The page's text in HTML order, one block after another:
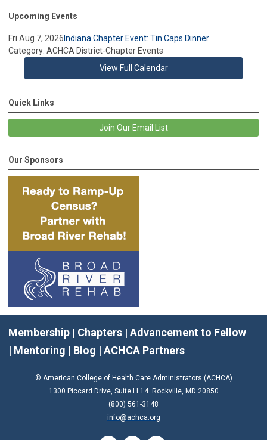
Upcoming Events
Fri Aug 7, 2026 Indiana Chapter Event: Tin Caps Dinner
Category: ACHCA District-Chapter Events
View Full Calendar
Quick Links
Join Our Email List
Our Sponsors
Membership | Chapters | Advancement to Fellow
| Mentoring | Blog | ACHCA Partners
© American College of Health Care Administrators (ACHCA)
1300 Piccard Drive, Suite LL14 Rockville, MD 20850
(800) 561-3148
info@achca.org